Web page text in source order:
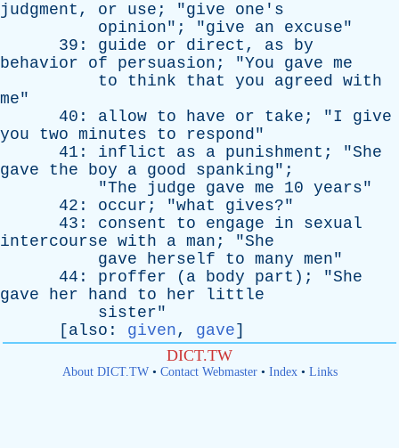
judgment , or use ; "give
one's
opinion"; "give an excuse"
39: guide or direct , as
by
behavior
of persuasion ; "You gave me
to
think that you agreed with
me"
40: allow to have or take ; "I
give
you
two minutes to respond"
41: inflict as a punishment ; "She
gave
the boy a good spanking";
"The judge gave me 10 years"
42: occur ; "what gives?"
43: consent to engage in
sexual
intercourse with a man ; "She
gave
herself to many men"
44: proffer ( a body part ); "She
gave
her hand to her
little
sister"
[ also : given, gave]
DICT.TW
About DICT.TW• Contact Webmaster• Index• Links